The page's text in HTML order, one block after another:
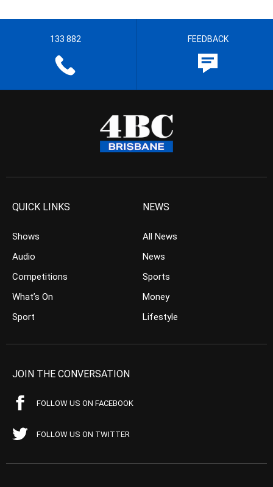
133 882 FEEDBACK
QUICK LINKS
Shows
Audio
Competitions
What’s On
Sport
NEWS
All News
News
Sports
Money
Lifestyle
JOIN THE CONVERSATION
FOLLOW US ON FACEBOOK
FOLLOW US ON TWITTER